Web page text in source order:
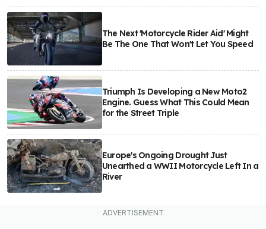
The Next 'Motorcycle Rider Aid' Might
Be The One That Won't Let You Speed
Triumph Is Developing a New Moto2
Engine. Guess What This Could Mean
for the Street Triple
Europe's Ongoing Drought Just
Unearthed a WWII Motorcycle Left In a
River